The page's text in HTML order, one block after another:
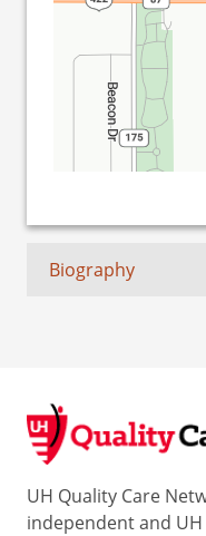
Biography
UH Quality Care
independent and